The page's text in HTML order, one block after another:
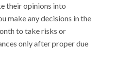
their opinions into
make any decisions in the
to take risks or
only after proper due